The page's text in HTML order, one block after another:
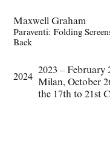
Maxwell Graham
Paraventi: Folding
Back
2024
2023 – February
Milan, October
the 17th to 21st